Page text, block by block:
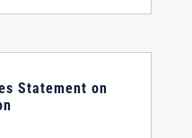
Statement on